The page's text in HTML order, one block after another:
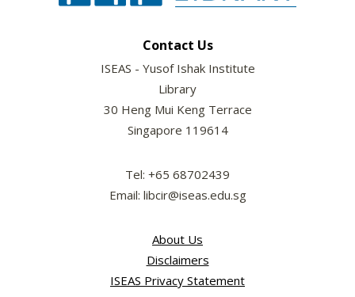
Contact Us
ISEAS - Yusof Ishak Institute
Library
30 Heng Mui Keng Terrace
Singapore 119614
Tel: +65 68702439
Email: libcir@iseas.edu.sg
About Us
Disclaimers
ISEAS Privacy Statement